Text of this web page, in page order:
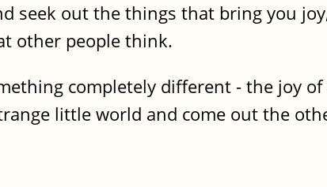
seek out the things that bring you
other people think.
completely different - the joy
little world and come out the